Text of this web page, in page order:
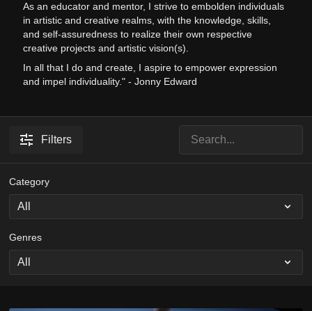
As an educator and mentor, I strive to embolden individuals
in artistic and creative realms, with the knowledge, skills,
and self-assuredness to realize their own respective
creative projects and artistic vision(s).
In all that I do and create, I aspire to empower expression
and impel individuality." - Jonny Edward
Filters
Category
Genres